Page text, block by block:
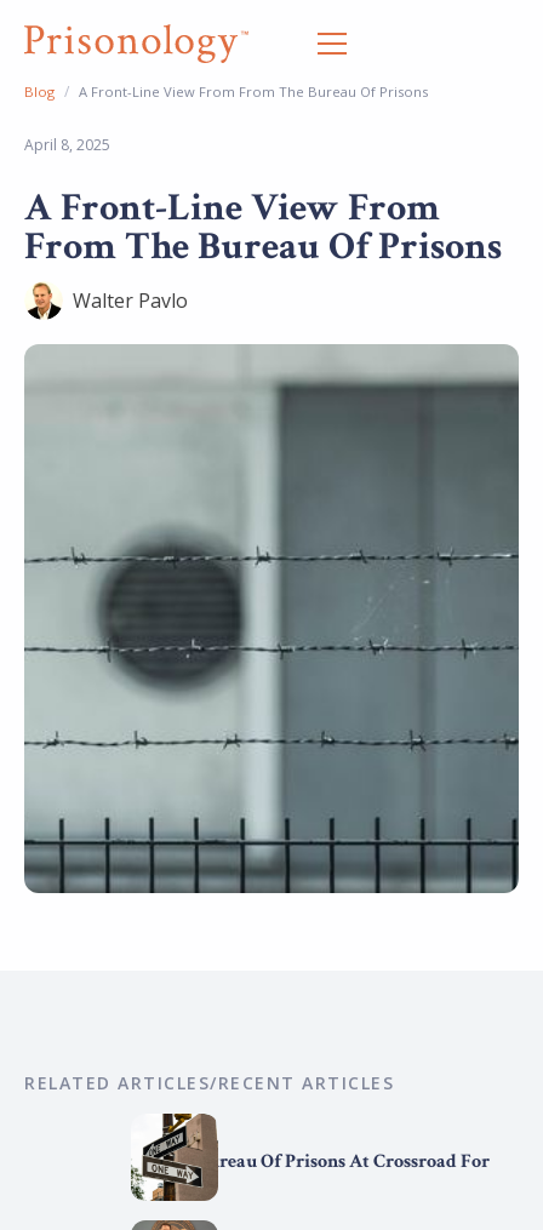
Blog / A Front-Line View From From The Bureau Of Prisons
April 8, 2025
A Front-Line View From
From The Bureau Of Prisons
Walter Pavlo
RELATED ARTICLES/RECENT ARTICLES
April 7, 2026
Federal Bureau Of Prisons At Crossroad For
Change